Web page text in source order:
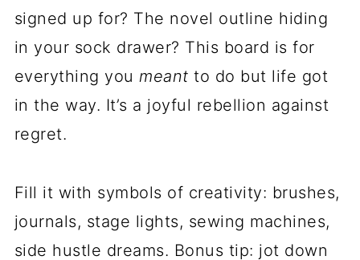
signed up for? The novel outline hiding
in your sock drawer? This board is for
everything you meant to do but life got
in the way. It’s a joyful rebellion against
regret.
Fill it with symbols of creativity: brushes,
journals, stage lights, sewing machines,
side hustle dreams. Bonus tip: jot down